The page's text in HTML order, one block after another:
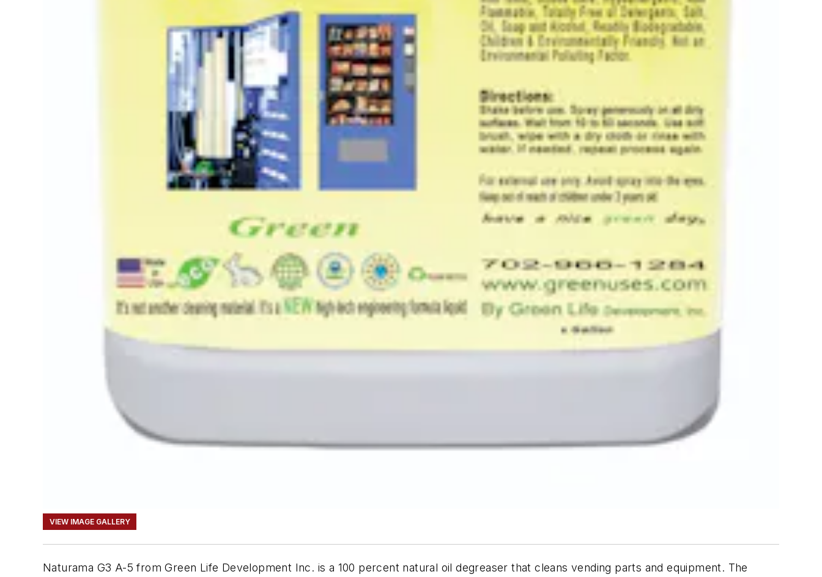
VIEW IMAGE GALLERY
Naturama G3 A-5 from Green Life Development Inc. is a 100 percent natural oil degreaser that cleans vending parts and equipment. The